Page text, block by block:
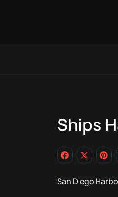
Ships
San Diego